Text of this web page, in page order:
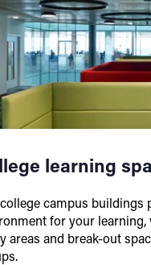
learning
campus buildings
for your
areas and break-out